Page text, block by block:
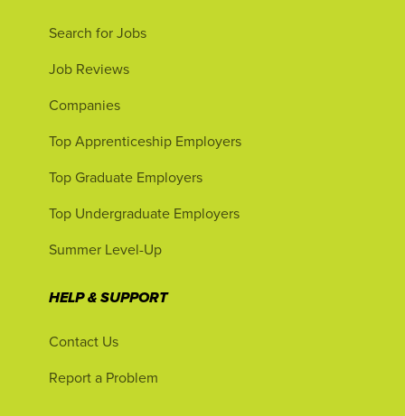
Search for Jobs
Job Reviews
Companies
Top Apprenticeship Employers
Top Graduate Employers
Top Undergraduate Employers
Summer Level-Up
HELP & SUPPORT
Contact Us
Report a Problem